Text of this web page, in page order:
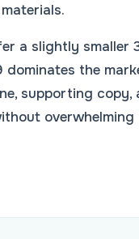
a slightly smaller
the
supporting copy,